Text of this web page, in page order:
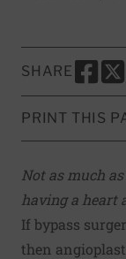
SHARE
SHARE
PRINT THIS
Not as much
having a heart
If bypass
then